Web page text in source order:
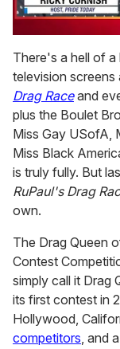
of
1
minute,
15
seconds
There's a hell of
television
Drag Raceand
plus the Boulet
Miss Gay USofA,
Miss Black
is truly fully. But
RuPaul's Drag
own.
The Drag Queen
Contest
simply call it Drag
its first contest in
Hollywood,
competitors, and